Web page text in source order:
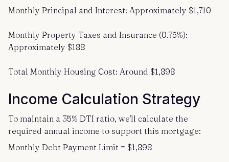
Monthly Principal and Interest: Approximately $1,710
Monthly Property Taxes and Insurance (0.75%):
Approximately $188
Total Monthly Housing Cost: Around $1,898
Income Calculation Strategy
To maintain a 35% DTI ratio, we'll calculate the
required annual income to support this mortgage:
Monthly Debt Payment Limit = $1,898